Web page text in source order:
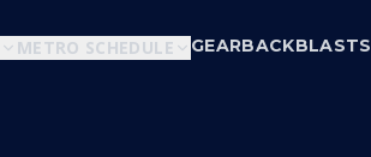
METRO SCHEDULE GEARBACKBLASTS